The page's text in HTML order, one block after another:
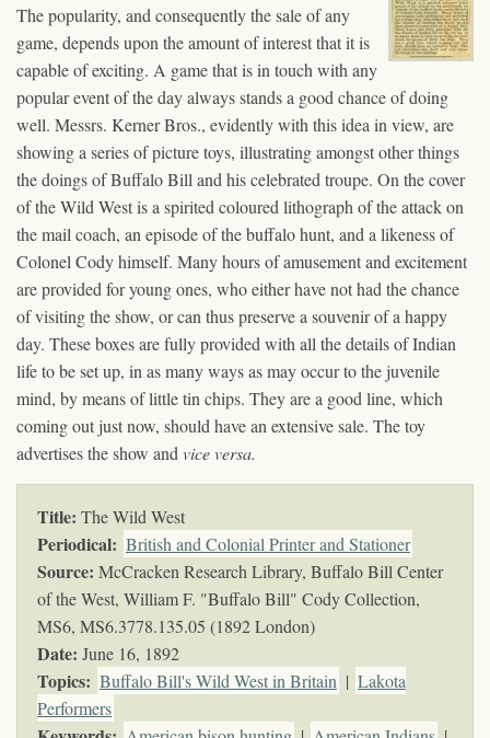
The popularity, and consequently the sale of any
game, depends upon the amount of interest that it is
capable of exciting. A game that is in touch with any
popular event of the day always stands a good chance of doing
well. Messrs. Kerner Bros., evidently with this idea in view, are
showing a series of picture toys, illustrating amongst other things
the doings of Buffalo Bill and his celebrated troupe. On the cover
of the Wild West is a spirited coloured lithograph of the attack on
the mail coach, an episode of the buffalo hunt, and a likeness of
Colonel Cody himself. Many hours of amusement and excitement
are provided for young ones, who either have not had the chance
of visiting the show, or can thus preserve a souvenir of a happy
day. These boxes are fully provided with all the details of Indian
life to be set up, in as many ways as may occur to the juvenile
mind, by means of little tin chips. They are a good line, which
coming out just now, should have an extensive sale. The toy
advertises the show and vice versa.
Title: The Wild West
Periodical: British and Colonial Printer and Stationer
Source: McCracken Research Library, Buffalo Bill Center
of the West, William F. "Buffalo Bill" Cody Collection,
MS6, MS6.3778.135.05 (1892 London)
Date: June 16, 1892
Topics: Buffalo Bill's Wild West in Britain | Lakota
Performers